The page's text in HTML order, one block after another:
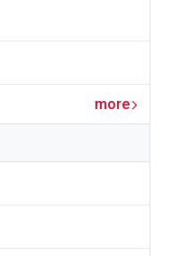
more